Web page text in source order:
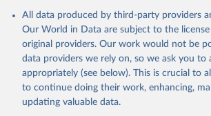
All data produced by third-party providers
Our World in Data are subject to the
original providers. Our work would not be
data providers we rely on, so we ask you to
appropriately (see below). This is crucial to
to continue doing their work, enhancing,
updating valuable data.